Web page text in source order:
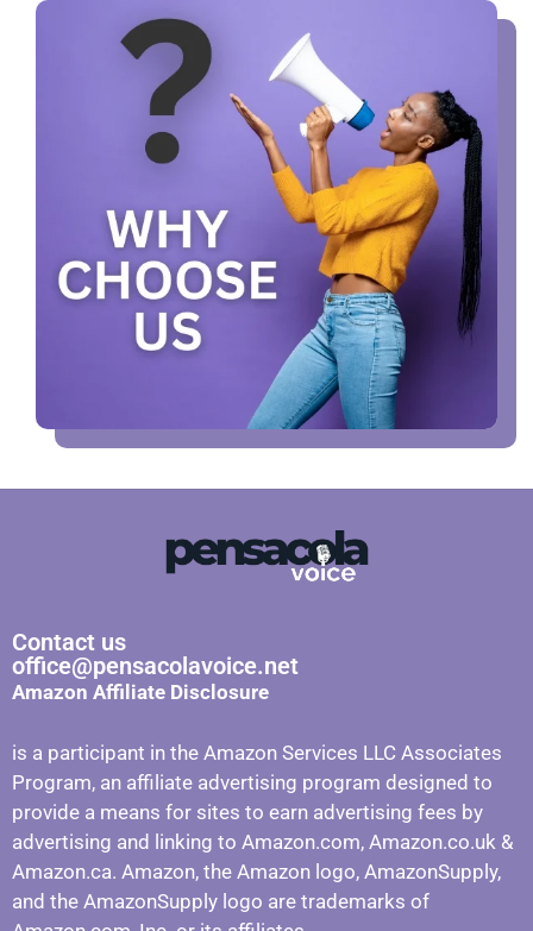
Contact us
office@pensacolavoice.net
Amazon Affiliate Disclosure
is a participant in the Amazon Services LLC Associates
Program, an affiliate advertising program designed to
provide a means for sites to earn advertising fees by
advertising and linking to Amazon.com, Amazon.co.uk &
Amazon.ca. Amazon, the Amazon logo, AmazonSupply,
and the AmazonSupply logo are trademarks of